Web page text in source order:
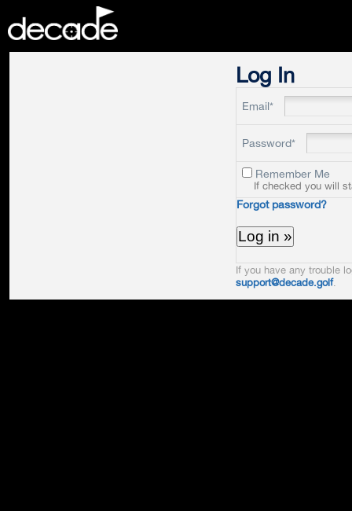
Log In
Email*
Password*
Remember Me
If checked you will
Forgot password?
If you have any trouble
support@decade.golf.